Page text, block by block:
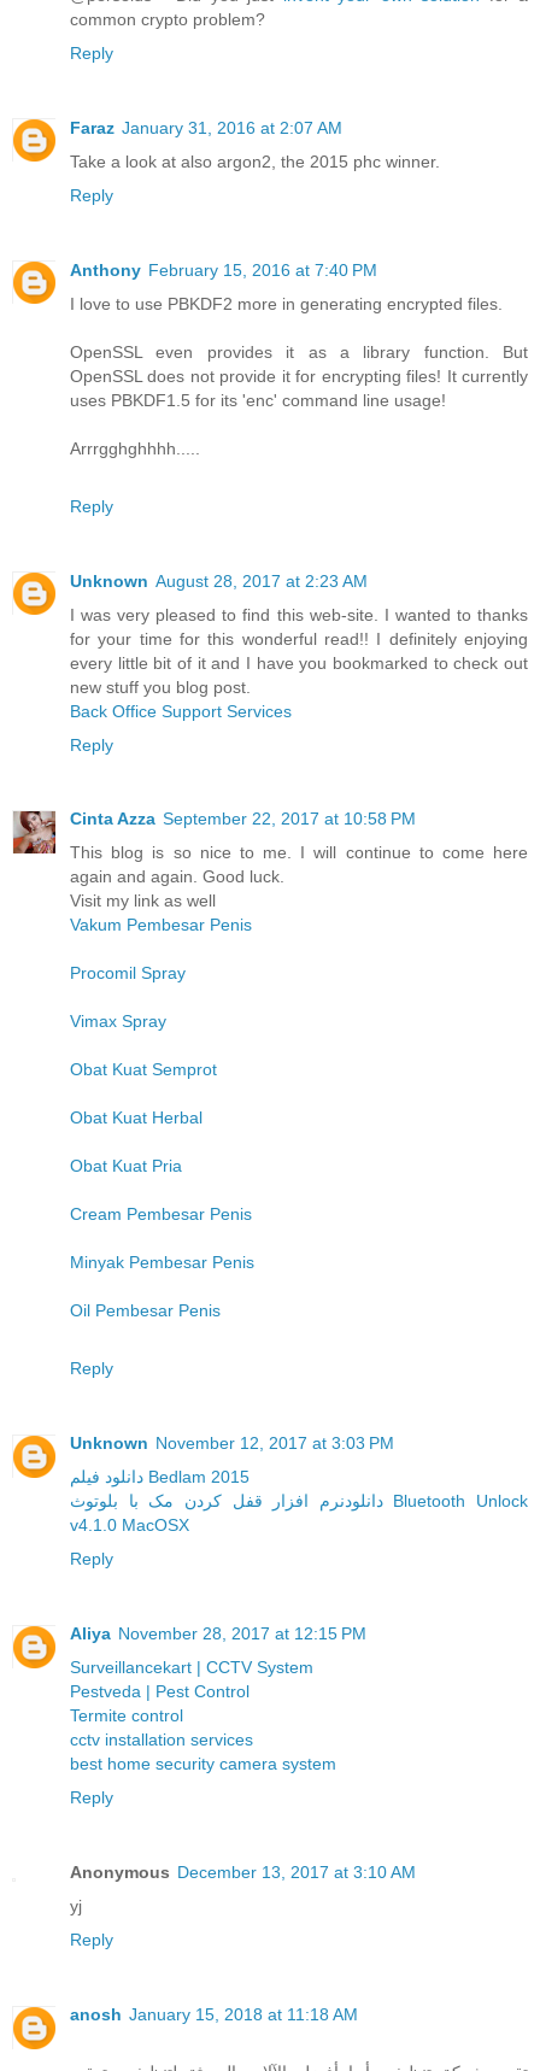
common crypto problem?
Reply
Faraz January 31, 2016 at 2:07 AM
Take a look at also argon2, the 2015 phc winner.
Reply
Anthony February 15, 2016 at 7:40 PM
I love to use PBKDF2 more in generating encrypted files.
OpenSSL even provides it as a library function. But
OpenSSL does not provide it for encrypting files! It currently
uses PBKDF1.5 for its 'enc' command line usage!
Arrrgghghhhh.....
Reply
Unknown August 28, 2017 at 2:23 AM
I was very pleased to find this web-site. I wanted to thanks
for your time for this wonderful read!! I definitely enjoying
every little bit of it and I have you bookmarked to check out
new stuff you blog post.
Back Office Support Services
Reply
Cinta Azza September 22, 2017 at 10:58 PM
This blog is so nice to me. I will continue to come here
again and again. Good luck.
Visit my link as well
Vakum Pembesar Penis
Procomil Spray
Vimax Spray
Obat Kuat Semprot
Obat Kuat Herbal
Obat Kuat Pria
Cream Pembesar Penis
Minyak Pembesar Penis
Oil Pembesar Penis
Reply
Unknown November 12, 2017 at 3:03 PM
دانلود فیلم Bedlam 2015
دانلودنرم افزار قفل کردن مک با بلوتوث Bluetooth Unlock
v4.1.0 MacOSX
Reply
Aliya November 28, 2017 at 12:15 PM
Surveillancekart | CCTV System
Pestveda | Pest Control
Termite control
cctv installation services
best home security camera system
Reply
Anonymous December 13, 2017 at 3:10 AM
yj
Reply
anosh January 15, 2018 at 11:18 AM